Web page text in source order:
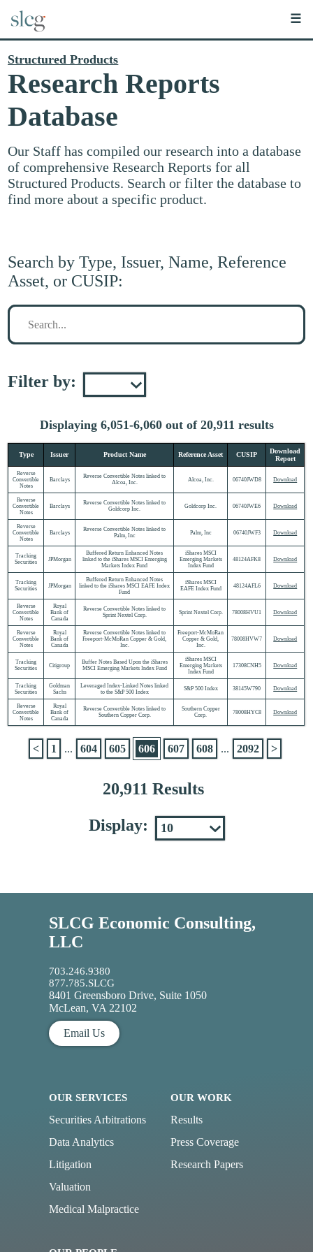
☰
Structured Products
Research Reports
Database
Our Staff has compiled our research into a database
of comprehensive Research Reports for all
Structured Products. Search or filter the database to
find more about a specific product.
Search by Type, Issuer, Name, Reference
Asset, or CUSIP:
Search
Filter by:
Displaying 6,051-6,060 out of 20,911 results
Type Issuer Product Name Reference Asset CUSIP
Download
Report
Reverse
Convertible
Notes
Barclays
Reverse Convertible Notes linked to
Alcoa, Inc.
Alcoa, Inc. 06740JWD8 Download
Reverse
Convertible
Notes
Barclays
Reverse Convertible Notes linked to
Goldcorp Inc.
Goldcorp Inc. 06740JWE6 Download
Reverse
Convertible
Notes
Barclays
Reverse Convertible Notes linked to
Palm, Inc
Palm, Inc 06740JWF3 Download
Tracking
Securities
JPMorgan
Buffered Return Enhanced Notes
linked to the iShares MSCI Emerging
Markets Index Fund
iShares MSCI
Emerging Markets
Index Fund
48124AFK8 Download
Tracking
Securities
JPMorgan
Buffered Return Enhanced Notes
linked to the iShares MSCI EAFE Index
Fund
iShares MSCI
EAFE Index Fund
48124AFL6 Download
Reverse
Convertible
Notes
Royal
Bank of
Canada
Reverse Convertible Notes linked to
Sprint Nextel Corp.
Sprint Nextel Corp. 78008HVU1 Download
Reverse
Convertible
Notes
Royal
Bank of
Canada
Reverse Convertible Notes linked to
Freeport-McMoRan Copper & Gold,
Inc.
Freeport-McMoRan
Copper & Gold,
Inc.
78008HVW7 Download
Tracking
Securities
Citigroup
Buffer Notes Based Upon the iShares
MSCI Emerging Markets Index Fund
iShares MSCI
Emerging Markets
Index Fund
17308CNH5 Download
Tracking
Securities
Goldman
Sachs
Leveraged Index-Linked Notes linked
to the S&P 500 Index
S&P 500 Index 38145W790 Download
Reverse
Convertible
Notes
Royal
Bank of
Canada
Reverse Convertible Notes linked to
Southern Copper Corp.
Southern Copper
Corp.
78008HYC8 Download
20,911 Results
< 1 ... 604 605 606 607 608 ... 2092 >
Display:
SLCG Economic Consulting,
LLC
703.246.9380
877.785.SLCG
8401 Greensboro Drive, Suite 1050
McLean, VA 22102
Email Us
OUR SERVICES
Securities Arbitrations
Data Analytics
Litigation
Valuation
Medical Malpractice
OUR WORK
Results
Press Coverage
Research Papers